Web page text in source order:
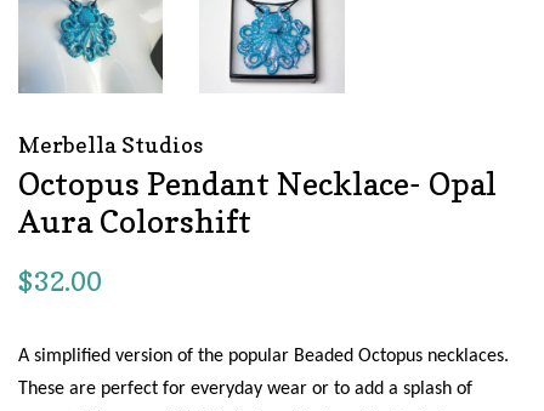
Merbella Studios
Octopus Pendant Necklace- Opal
Aura Colorshift
Regular
$32.00
A simplified version of the popular Beaded Octopus necklaces.
These are perfect for everyday wear or to add a splash of